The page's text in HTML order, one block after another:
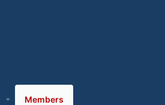
Members